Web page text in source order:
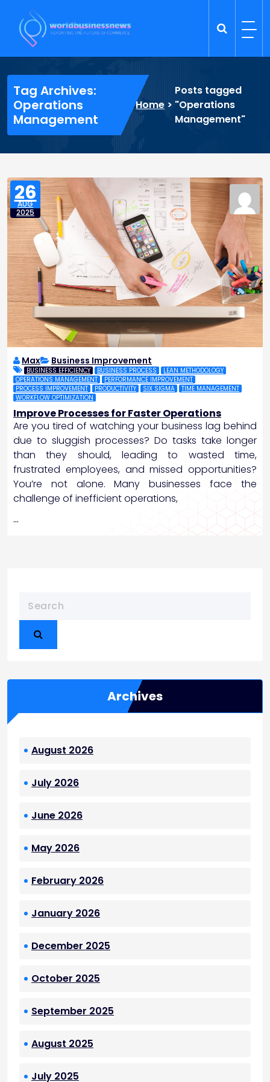
content
Tag Archives:
Operations
Management
Home >
Posts tagged
"Operations
Management"
26
AUG
2025
Max Business Improvement
BUSINESS EFFICIENCY BUSINESS PROCESS
LEAN METHODOLOGY
OPERATIONS MANAGEMENT
PERFORMANCE IMPROVEMENT
PROCESS IMPROVEMENT
PRODUCTIVITY SIX SIGMA
TIME MANAGEMENT
WORKFLOW OPTIMIZATION
Improve Processes for Faster Operations
Are you tired of watching your business lag behind
due to sluggish processes? Do tasks take longer
than they should, leading to wasted time,
frustrated employees, and missed opportunities?
You’re not alone. Many businesses face the
challenge of inefficient operations,
…
Archives
August 2026
July 2026
June 2026
May 2026
February 2026
January 2026
December 2025
October 2025
September 2025
August 2025
July 2025